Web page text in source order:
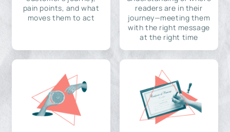
pain points, and what
moves them to act
readers are in their
journey—meeting them
with the right message
at the right time